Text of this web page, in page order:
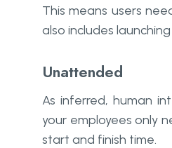
This means users
also includes
Unattended
As inferred, human
your employees only
start and finish time.